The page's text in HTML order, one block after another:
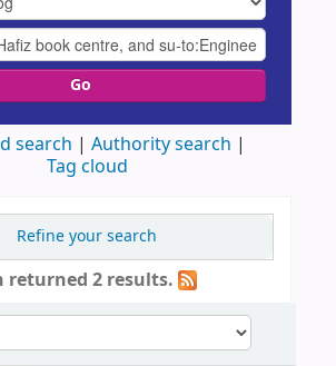
Go
search
Authority search
Tag cloud
Refine your search
returned 2 results.